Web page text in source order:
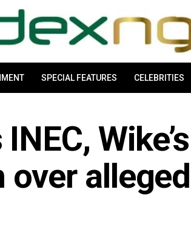
SPECIAL FEATURES CELEBRITIES
Wike’s